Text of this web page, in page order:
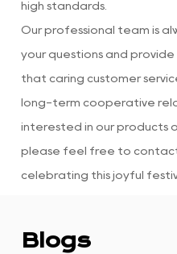
high standards.
Our professional team is
your questions and
that caring customer
long-term cooperative
interested in our products
please feel free to contact
celebrating this joyful
Blogs